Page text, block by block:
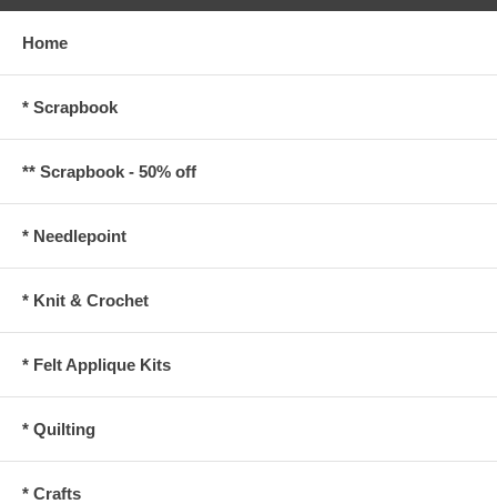
Home
* Scrapbook
** Scrapbook - 50% off
* Needlepoint
* Knit & Crochet
* Felt Applique Kits
* Quilting
* Crafts